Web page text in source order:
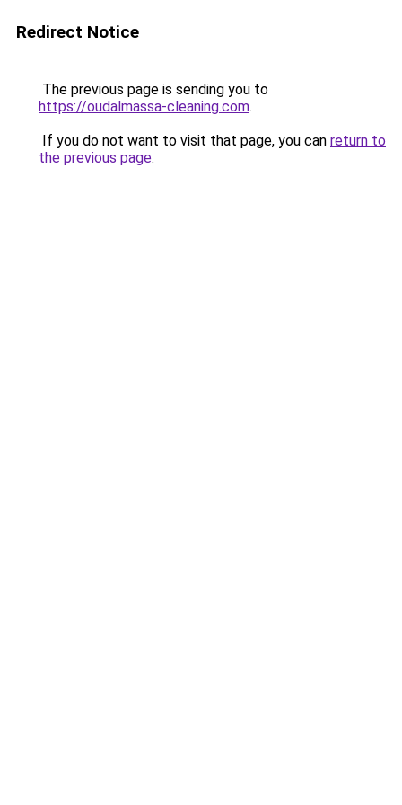
Redirect Notice
The previous page is sending you to
https://oudalmassa-cleaning.com.
If you do not want to visit that page, you can return to
the previous page.